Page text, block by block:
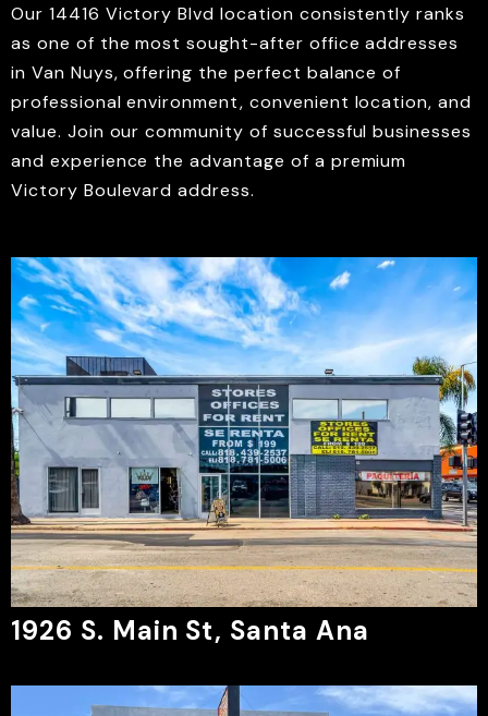
Our 14416 Victory Blvd location consistently ranks
as one of the most sought-after office addresses
in Van Nuys, offering the perfect balance of
professional environment, convenient location, and
value. Join our community of successful businesses
and experience the advantage of a premium
Victory Boulevard address.
1926 S. Main St, Santa Ana